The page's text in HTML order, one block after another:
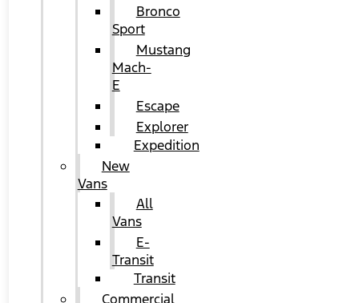
Bronco
Sport
Mustang
Mach-
E
Escape
Explorer
Expedition
New
Vans
All
Vans
E-
Transit
Transit
Commercial